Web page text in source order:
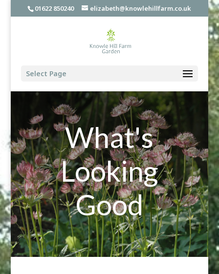
01622 850240 elizabeth@knowlehillfarm.co.uk
Select Page
What's
Looking
Good